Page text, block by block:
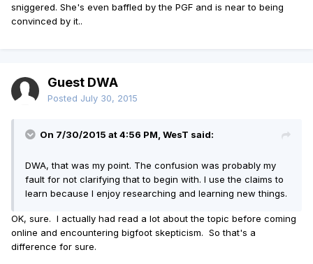
sniggered. She's even baffled by the PGF and is near to being
convinced by it..
Guest DWA
Posted July 30, 2015
On 7/30/2015 at 4:56 PM, WesT said:
DWA, that was my point. The confusion was probably my
fault for not clarifying that to begin with. I use the claims to
learn because I enjoy researching and learning new things.
OK, sure. I actually had read a lot about the topic before coming
online and encountering bigfoot skepticism. So that's a
difference for sure.